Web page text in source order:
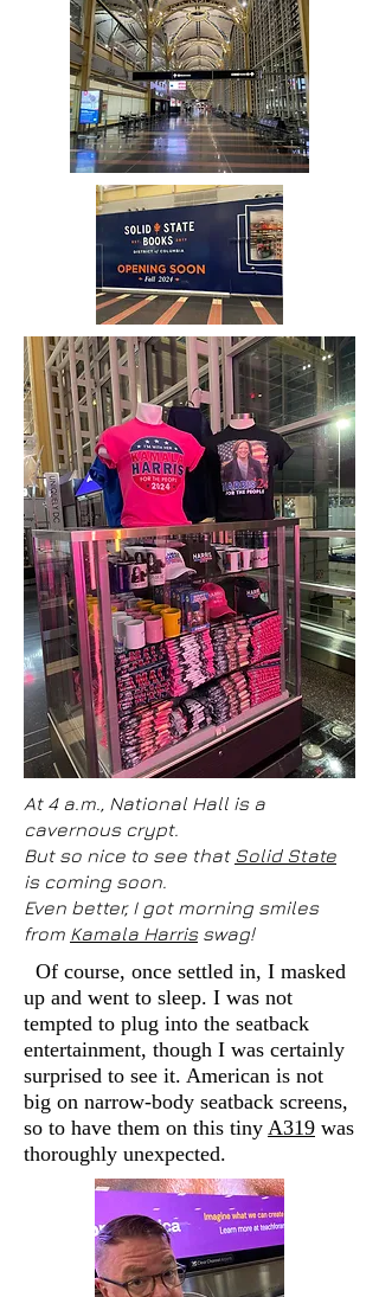
At 4 a.m., National Hall is a
cavernous crypt.
But so nice to see that Solid State
is coming soon.
Even better, I got morning smiles
from Kamala Harrisswag!
Of course, once settled in, I masked
up and went to sleep. I was not
tempted to plug into the seatback
entertainment, though I was certainly
surprised to see it. American is not
big on narrow-body seatback screens,
so to have them on this tiny A319 was
thoroughly unexpected.